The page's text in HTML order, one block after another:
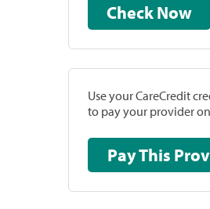
Check Now
Use your CareCredit
to pay your provider
Pay